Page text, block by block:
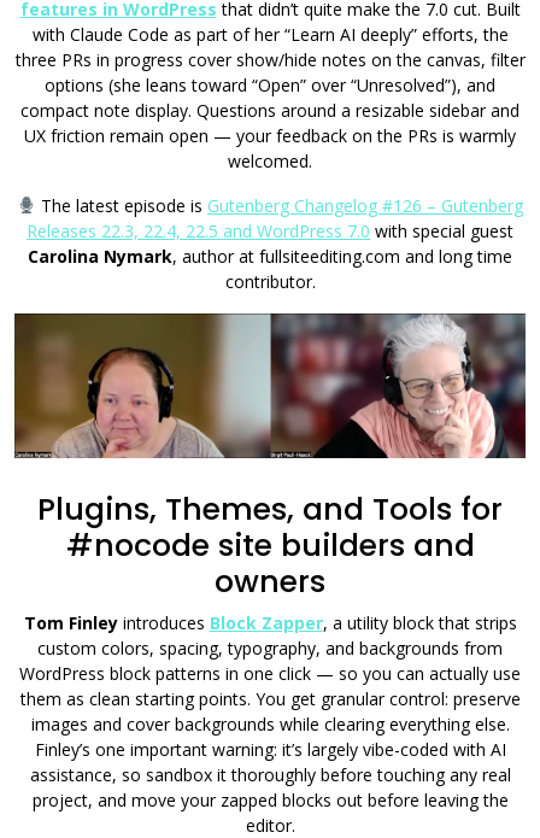
features in WordPress that didn’t quite make the 7.0 cut. Built
with Claude Code as part of her “Learn AI deeply” efforts, the
three PRs in progress cover show/hide notes on the canvas, filter
options (she leans toward “Open” over “Unresolved”), and
compact note display. Questions around a resizable sidebar and
UX friction remain open — your feedback on the PRs is warmly
welcomed.
The latest episode is Gutenberg Changelog #126 – Gutenberg
Releases 22.3, 22.4, 22.5 and WordPress 7.0 with special guest
Carolina Nymark, author at fullsiteediting.com and long time
contributor.
Plugins, Themes, and Tools for
#nocode site builders and
owners
Tom Finleyintroduces Block Zapper, a utility block that strips
custom colors, spacing, typography, and backgrounds from
WordPress block patterns in one click — so you can actually use
them as clean starting points. You get granular control: preserve
images and cover backgrounds while clearing everything else.
Finley’s one important warning: it’s largely vibe-coded with AI
assistance, so sandbox it thoroughly before touching any real
project, and move your zapped blocks out before leaving the
editor.